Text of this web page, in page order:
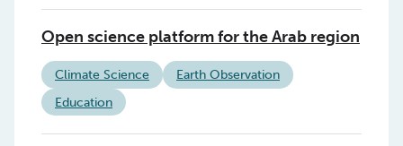
Open science platform for the Arab region
Climate Science
Earth Observation
Education